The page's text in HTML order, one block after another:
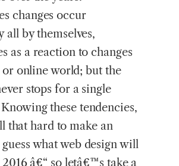
changes occur
all by themselves,
as a reaction to changes
online world; but the
stops for a single
these tendencies,
that hard to make an
what web design will
â€“ so letâ€™s take a